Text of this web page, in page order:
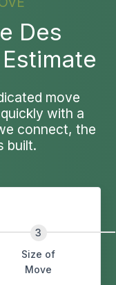
Des
move
with a
connect, the
built.
Size of
Move